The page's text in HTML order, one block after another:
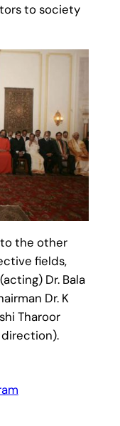
to society
the other
fields,
Dr. Bala
Dr. K
Tharoor
direction).